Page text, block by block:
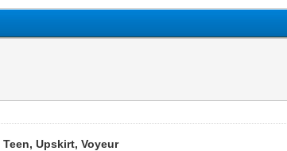
Upskirt, Voyeur